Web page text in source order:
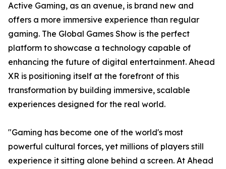
Active Gaming, as an avenue, is brand new and
offers a more immersive experience than regular
gaming. The Global Games Show is the perfect
platform to showcase a technology capable of
enhancing the future of digital entertainment. Ahead
XR is positioning itself at the forefront of this
transformation by building immersive, scalable
experiences designed for the real world.
"Gaming has become one of the world's most
powerful cultural forces, yet millions of players still
experience it sitting alone behind a screen. At Ahead